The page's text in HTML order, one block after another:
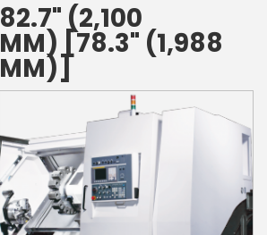
82.7" (2,100
MM) [78.3" (1,988
MM)]